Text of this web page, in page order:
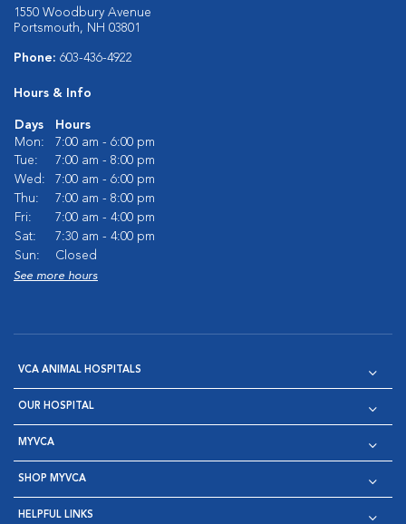
1550 Woodbury Avenue
Portsmouth, NH 03801
Phone: 603-436-4922
Hours & Info
Days
Hours
Mon:
7:00 am - 6:00 pm
Tue:
7:00 am - 8:00 pm
Wed:
7:00 am - 6:00 pm
Thu:
7:00 am - 8:00 pm
Fri:
7:00 am - 4:00 pm
Sat:
7:30 am - 4:00 pm
Sun:
Closed
See more hours
VCA ANIMAL HOSPITALS
OUR HOSPITAL
MYVCA
SHOP MYVCA
HELPFUL LINKS